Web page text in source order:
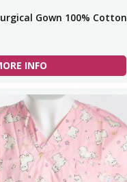
Gown 100% Cotton
INFO